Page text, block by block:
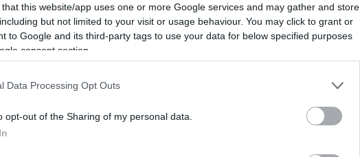
that this website/app uses one or more Google services and may gather and store
but not limited to your visit or usage behaviour. You may click to grant or
to Google and its third-party tags to use your data for below specified purposes
consent section.
Data Processing Opt Outs
opt-out of the Sharing of my personal data.
emphasizing
the team will concentrate on
chassis, which will be lighter and increasingly